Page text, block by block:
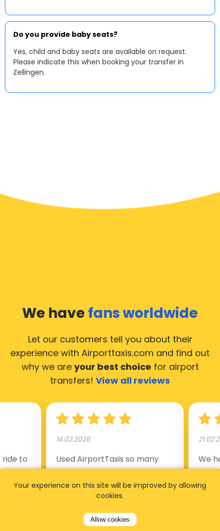
Do you provide baby seats?
Yes, child and baby seats are available on request.
Please indicate this when booking your transfer in
Zellingen.
We have fans worldwide
Let our customers tell you about their
experience with Airporttaxis.com and find out
why we are your best choice for airport
transfers! View all reviews
to
14.02.2026
Used AirportTaxis so many
the cheapest rates. Driver
appointed day before , phone
number to contact driver
available. Always just in time
We
early
Your experience on this site will be improved by allowing
cookies.
Allow cookies